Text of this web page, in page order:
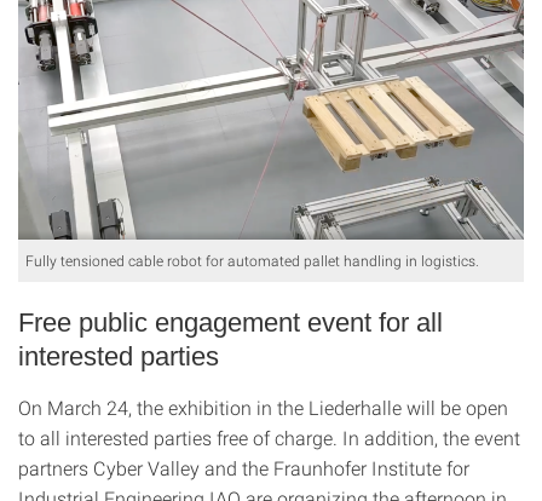
Fully tensioned cable robot for automated pallet handling in logistics.
Free public engagement event for all
interested parties
On March 24, the exhibition in the Liederhalle will be open
to all interested parties free of charge. In addition, the event
partners Cyber Valley and the Fraunhofer Institute for